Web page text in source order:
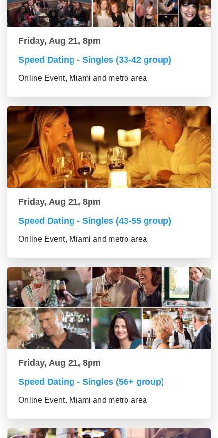
Friday, Aug 21, 8pm
Speed Dating - Singles (33-42 group)
Online Event, Miami and metro area
Friday, Aug 21, 8pm
Speed Dating - Singles (43-55 group)
Online Event, Miami and metro area
Friday, Aug 21, 8pm
Speed Dating - Singles (56+ group)
Online Event, Miami and metro area